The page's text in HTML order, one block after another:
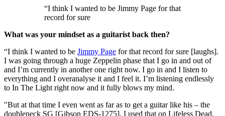
“I think I wanted to be Jimmy Page for that
record for sure
What was your mindset as a guitarist back then?
“I think I wanted to be Jimmy Page for that record for sure [laughs].
I was going through a huge Zeppelin phase that I go in and out of
and I’m currently in another one right now. I go in and I listen to
everything and I overanalyse it and I feel it. I’m listening endlessly
to In The Light right now and it fully blows my mind.
"But at that time I even went as far as to get a guitar like his – the
doubleneck SG [Gibson EDS-1275]. I used that on Lifeless Dead,